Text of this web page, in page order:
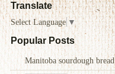
Translate
Select Language ▼
Popular Posts
Manitoba sourdough bread